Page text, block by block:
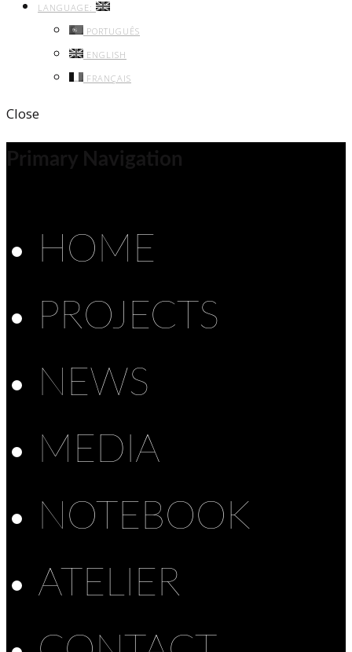
LANGUAGE:
PORTUGUÊS
ENGLISH
FRANÇAIS
Close
HOME
PROJECTS
NEWS
MEDIA
NOTEBOOK
ATELIER